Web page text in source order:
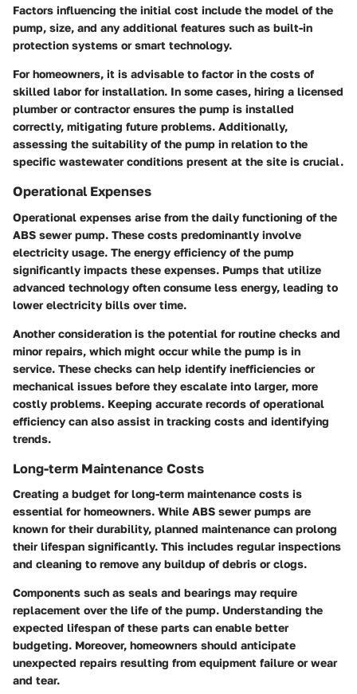
Factors influencing the initial cost include the model of the
pump, size, and any additional features such as built-in
protection systems or smart technology.
For homeowners, it is advisable to factor in the costs of
skilled labor for installation. In some cases, hiring a licensed
plumber or contractor ensures the pump is installed
correctly, mitigating future problems. Additionally,
assessing the suitability of the pump in relation to the
specific wastewater conditions present at the site is crucial.
Operational Expenses
Operational expenses arise from the daily functioning of the
ABS sewer pump. These costs predominantly involve
electricity usage. The energy efficiency of the pump
significantly impacts these expenses. Pumps that utilize
advanced technology often consume less energy, leading to
lower electricity bills over time.
Another consideration is the potential for routine checks and
minor repairs, which might occur while the pump is in
service. These checks can help identify inefficiencies or
mechanical issues before they escalate into larger, more
costly problems. Keeping accurate records of operational
efficiency can also assist in tracking costs and identifying
trends.
Long-term Maintenance Costs
Creating a budget for long-term maintenance costs is
essential for homeowners. While ABS sewer pumps are
known for their durability, planned maintenance can prolong
their lifespan significantly. This includes regular inspections
and cleaning to remove any buildup of debris or clogs.
Components such as seals and bearings may require
replacement over the life of the pump. Understanding the
expected lifespan of these parts can enable better
budgeting. Moreover, homeowners should anticipate
unexpected repairs resulting from equipment failure or wear
and tear.